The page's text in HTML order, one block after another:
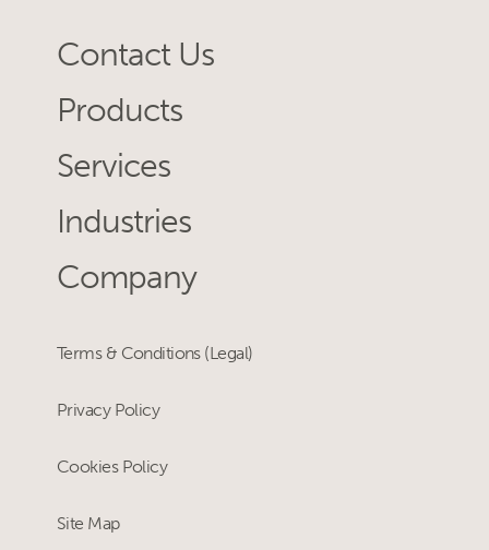
Contact Us
Products
Services
Industries
Company
Terms & Conditions (Legal)
Privacy Policy
Cookies Policy
Site Map